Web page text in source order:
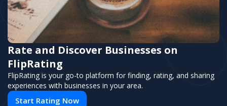
Rate and Discover Businesses on
FlipRating
FlipRating is your go-to platform for finding, rating, and sharing
experiences with businesses in your area.
Start Rating Now